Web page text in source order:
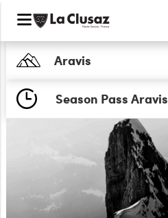
Aravis
Season Pass Aravis